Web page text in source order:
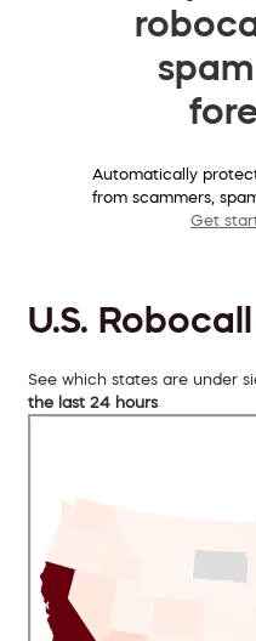
Automatically
from scammers,
Get
U.S.
See which states are under
the last 24 hours